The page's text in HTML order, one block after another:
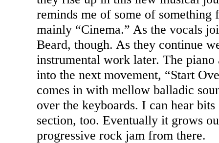
reminds me of some of
mainly “Cinema.” As the vocals
Beard, though. As they continue
instrumental work later. The piano
into the next movement, “Start
comes in with mellow balladic
over the keyboards. I can hear
section, too. Eventually it grows
progressive rock jam from there.